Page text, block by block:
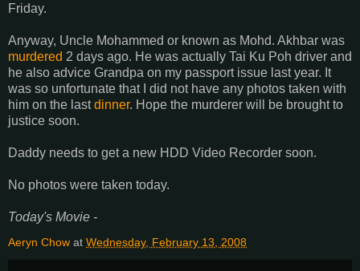
Friday.
Anyway, Uncle Mohammed or known as Mohd. Akhbar was
murdered 2 days ago. He was actually Tai Ku Poh driver and
he also advice Grandpa on my passport issue last year. It
was so unfortunate that I did not have any photos taken with
him on the lastdinner. Hope the murderer will be brought to
justice soon.
Daddy needs to get a new HDD Video Recorder soon.
No photos were taken today.
Today's Movie -
Aeryn Chow at Wednesday, February 13, 2008